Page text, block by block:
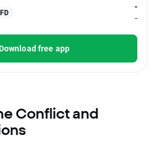
-
-
free app
Conflict and